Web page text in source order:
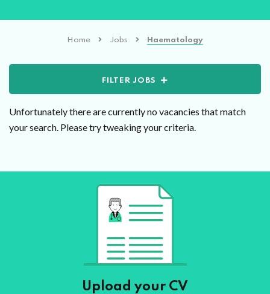
Home Jobs Haematology
FILTER JOBS
Unfortunately there are currently no vacancies that match
your search. Please try tweaking your criteria.
Upload your CV